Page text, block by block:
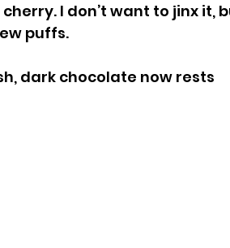
I don’t want to jinx it,
puffs.
dark chocolate now rests